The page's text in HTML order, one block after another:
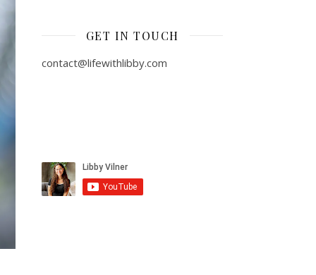
GET IN TOUCH
contact@lifewithlibby.com